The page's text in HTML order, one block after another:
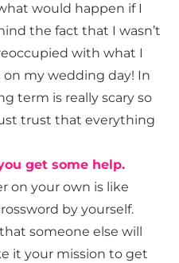
would happen if I
the fact that I wasn’t
with what I
my wedding day! In
term is really scary so
trust that everything
get some help.
on your own is like
by yourself.
someone else will
it your mission to get